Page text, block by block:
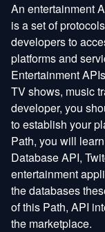
An entertainment
is a set of
developers to
platforms and
Entertainment
TV shows, music
developer, you
to establish your
Path, you will
Database API,
entertainment
the databases
of this Path, API
the marketplace.